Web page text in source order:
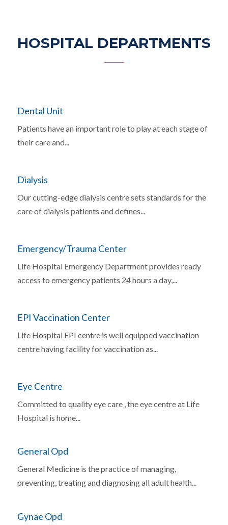
HOSPITAL DEPARTMENTS
Dental Unit
Patients have an important role to play at each stage of
their care and...
Dialysis
Our cutting-edge dialysis centre sets standards for the
care of dialysis patients and defines...
Emergency/Trauma Center
Life Hospital Emergency Department provides ready
access to emergency patients 24 hours a day,...
EPI Vaccination Center
Life Hospital EPI centre is well equipped vaccination
centre having facility for vaccination as...
Eye Centre
Committed to quality eye care , the eye centre at Life
Hospital is home...
General Opd
General Medicine is the practice of managing,
preventing, treating and diagnosing all adult health...
Gynae Opd